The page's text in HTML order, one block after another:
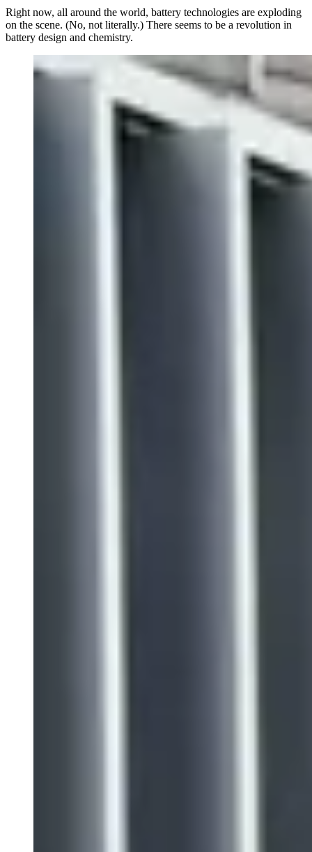
Right now, all around the world, battery technologies are exploding
on the scene. (No, not literally.) There seems to be a revolution in
battery design and chemistry.